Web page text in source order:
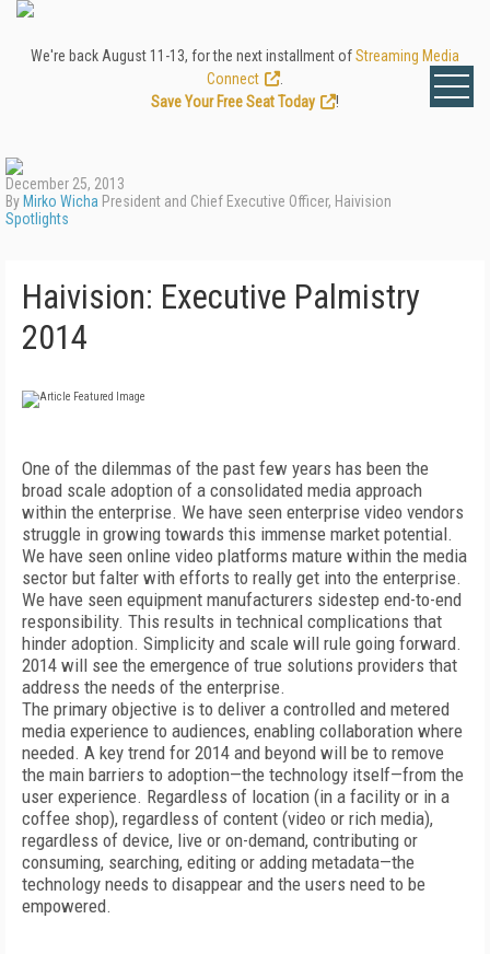
We're back August 11-13, for the next installment ofStreaming Media
Connect
Save Your Free Seat Today
!
December 25, 2013
By Mirko Wicha President and Chief Executive Officer, Haivision
Spotlights
Haivision: Executive Palmistry
2014
One of the dilemmas of the past few years has been the
broad scale adoption of a consolidated media approach
within the enterprise. We have seen enterprise video vendors
struggle in growing towards this immense market potential.
We have seen online video platforms mature within the media
sector but falter with efforts to really get into the enterprise.
We have seen equipment manufacturers sidestep end-to-end
responsibility. This results in technical complications that
hinder adoption. Simplicity and scale will rule going forward.
2014 will see the emergence of true solutions providers that
address the needs of the enterprise.
The primary objective is to deliver a controlled and metered
media experience to audiences, enabling collaboration where
needed. A key trend for 2014 and beyond will be to remove
the main barriers to adoption—the technology itself—from the
user experience. Regardless of location (in a facility or in a
coffee shop), regardless of content (video or rich media),
regardless of device, live or on-demand, contributing or
consuming, searching, editing or adding metadata—the
technology needs to disappear and the users need to be
empowered.